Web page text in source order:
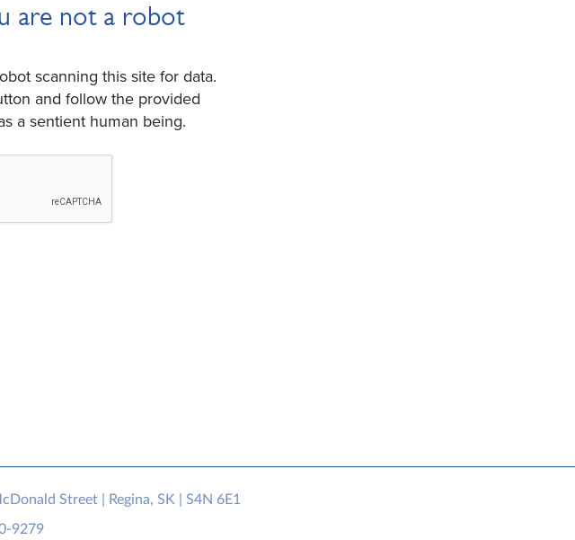
are not a robot
scanning this site for data.
and follow the provided
a sentient human being.
Street | Regina, SK | S4N 6E1
9279